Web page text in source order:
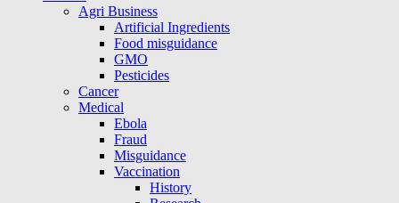
Agri Business
Artificial Ingredients
Food misguidance
GMO
Pesticides
Cancer
Medical
Ebola
Fraud
Misguidance
Vaccination
History